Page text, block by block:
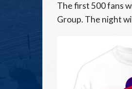
The first 500 fans
Group. The night